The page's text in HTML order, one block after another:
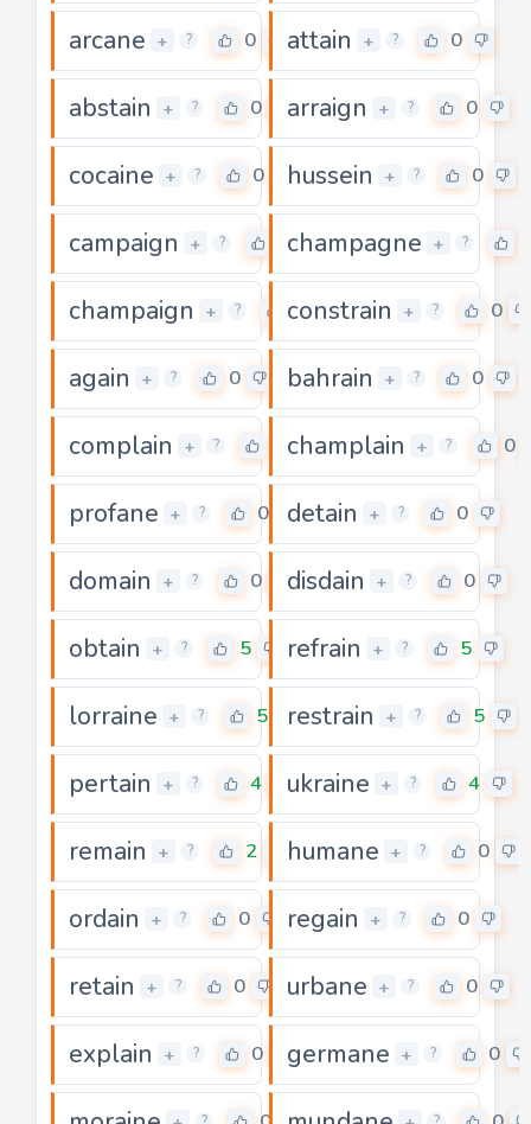
arcane + ? 0 attain + ? 0
abstain + ? 0 arraign + ? 0
cocaine + ? 0 hussein + ? 0
campaign + ? 0champagne + ?
champaign + ? 0
constrain + ? 0
again + ? 0 bahrain + ? 0
complain + ? champlain + ? 0
profane + ? 0 detain + ? 0
domain + ? 0 disdain + ? 0
obtain + ? 5 refrain + ? 5
lorraine + ? 5 restrain + ? 5
pertain + ? 4 ukraine + ? 4
remain + ? 2 humane + ? 0
ordain + ? 0 regain + ? 0
retain + ? 0 urbane + ? 0
explain + ? 0 germane + ? 0